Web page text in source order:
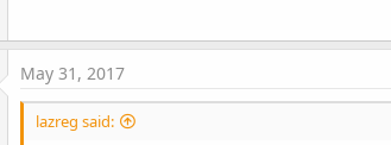
May 31, 2017
lazreg said: